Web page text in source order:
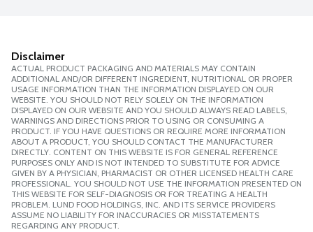
Disclaimer
ACTUAL PRODUCT PACKAGING AND MATERIALS MAY CONTAIN
ADDITIONAL AND/OR DIFFERENT INGREDIENT, NUTRITIONAL OR PROPER
USAGE INFORMATION THAN THE INFORMATION DISPLAYED ON OUR
WEBSITE. YOU SHOULD NOT RELY SOLELY ON THE INFORMATION
DISPLAYED ON OUR WEBSITE AND YOU SHOULD ALWAYS READ LABELS,
WARNINGS AND DIRECTIONS PRIOR TO USING OR CONSUMING A
PRODUCT. IF YOU HAVE QUESTIONS OR REQUIRE MORE INFORMATION
ABOUT A PRODUCT, YOU SHOULD CONTACT THE MANUFACTURER
DIRECTLY. CONTENT ON THIS WEBSITE IS FOR GENERAL REFERENCE
PURPOSES ONLY AND IS NOT INTENDED TO SUBSTITUTE FOR ADVICE
GIVEN BY A PHYSICIAN, PHARMACIST OR OTHER LICENSED HEALTH CARE
PROFESSIONAL. YOU SHOULD NOT USE THE INFORMATION PRESENTED ON
THIS WEBSITE FOR SELF-DIAGNOSIS OR FOR TREATING A HEALTH
PROBLEM. LUND FOOD HOLDINGS, INC. AND ITS SERVICE PROVIDERS
ASSUME NO LIABILITY FOR INACCURACIES OR MISSTATEMENTS
REGARDING ANY PRODUCT.